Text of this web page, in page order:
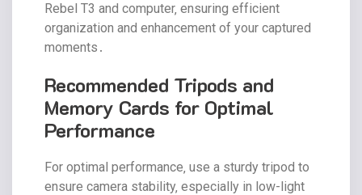
Rebel T3 and computer‚ ensuring efficient
organization and enhancement of your captured
moments․
Recommended Tripods and
Memory Cards for Optimal
Performance
For optimal performance‚ use a sturdy tripod to
ensure camera stability‚ especially in low-light